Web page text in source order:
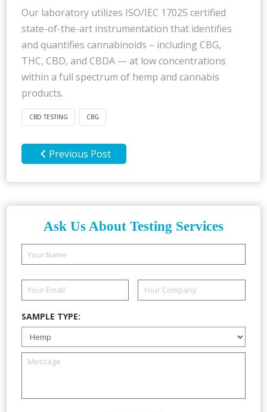
Our laboratory utilizes ISO/IEC 17025 certified
state-of-the-art instrumentation that identifies
and quantifies cannabinoids – including CBG,
THC, CBD, and CBDA — at low concentrations
within a full spectrum of hemp and cannabis
products.
CBD TESTING CBG
Previous Post
Ask Us About Testing Services
SAMPLE TYPE: